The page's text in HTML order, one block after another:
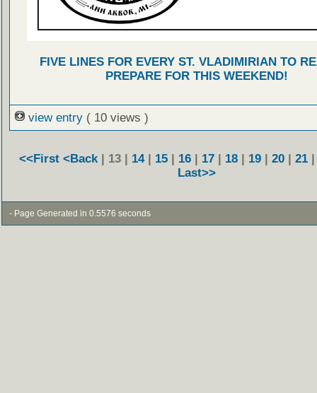
FIVE LINES FOR EVERY ST. VLADIMIRIAN TO
PREPARE FOR THIS WEEKEND!
view entry ( 10 views )
<<First <Back | 13 | 14| 15| 16| 17| 18| 19| 20| 21
Last>>
- Page Generated in 0.5576 seconds